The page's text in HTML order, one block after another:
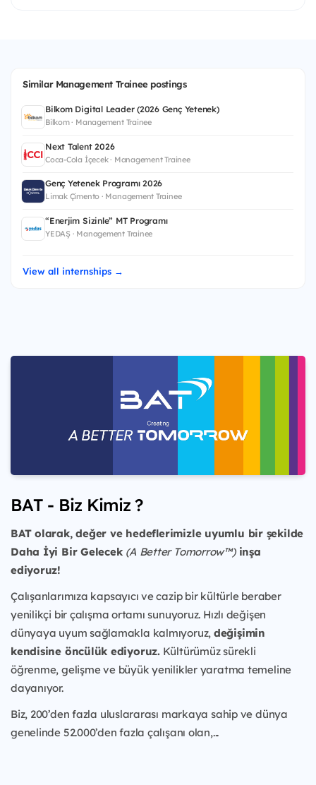
Similar Management Trainee postings
Bilkom Digital Leader (2026 Genç Yetenek)
Bilkom · Management Trainee
Next Talent 2026
Coca-Cola İçecek · Management Trainee
Genç Yetenek Programı 2026
Limak Çimento · Management Trainee
“Enerjim Sizinle” MT Programı
YEDAŞ · Management Trainee
View all internships →
BAT - Biz Kimiz ?
BAT olarak, değer ve hedeflerimizle uyumlu bir şekilde
Daha İyi Bir Gelecek (A Better Tomorrow™)inşa
ediyoruz!
Çalışanlarımıza kapsayıcı ve cazip bir kültürle beraber
yenilikçi bir çalışma ortamı sunuyoruz. Hızlı değişen
dünyaya uyum sağlamakla kalmıyoruz, değişimin
kendisine öncülük ediyoruz.Kültürümüz sürekli
öğrenme, gelişme ve büyük yenilikler yaratma temeline
dayanıyor.
Biz, 200’den fazla uluslararası markaya sahip ve dünya
genelinde 52.000’den fazla çalışanı olan,...